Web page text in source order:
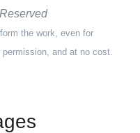
the work, even for
and at no cost.